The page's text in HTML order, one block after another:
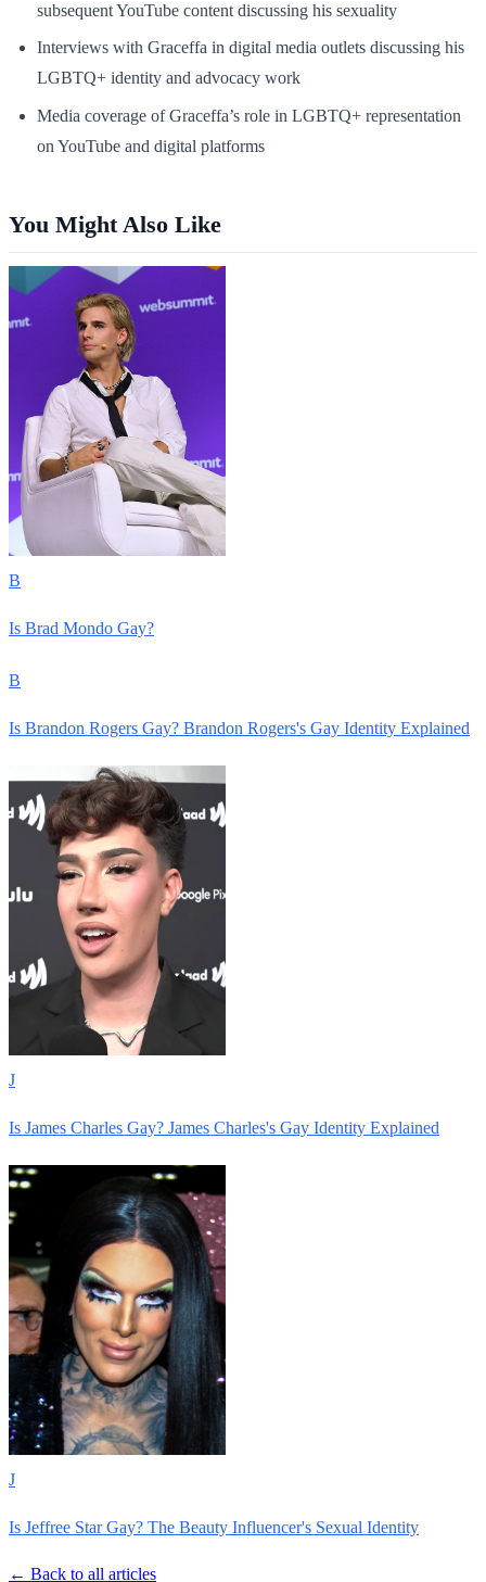
subsequent YouTube content discussing his sexuality
Interviews with Graceffa in digital media outlets discussing his
LGBTQ+ identity and advocacy work
Media coverage of Graceffa’s role in LGBTQ+ representation
on YouTube and digital platforms
You Might Also Like
B
Is Brad Mondo Gay?
B
Is Brandon Rogers Gay? Brandon Rogers's Gay Identity Explained
J
Is James Charles Gay? James Charles's Gay Identity Explained
J
Is Jeffree Star Gay? The Beauty Influencer's Sexual Identity
← Back to all articles